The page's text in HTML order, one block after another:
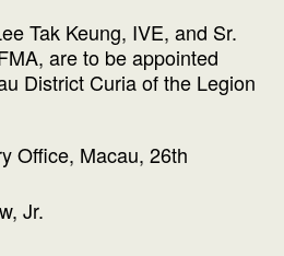
Tak Keung, IVE, and Sr.
are to be appointed
District Curia of the Legion
Office, Macau, 26th
Jr.